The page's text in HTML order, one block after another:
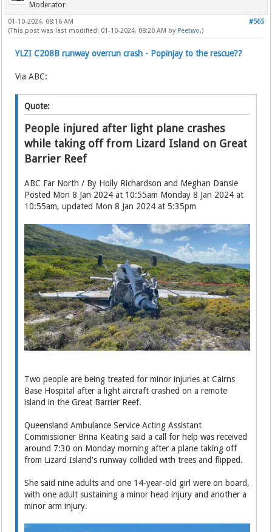
Moderator
#565
01-10-2024, 08:16 AM
(This post was last modified: 01-10-2024, 08:20 AM by Peetwo.)
YLZI C208B runway overrun crash - Popinjay to the rescue??
Via ABC:
Quote:
People injured after light plane crashes
while taking off from Lizard Island on Great
Barrier Reef
ABC Far North / By Holly Richardson and Meghan Dansie
Posted Mon 8 Jan 2024 at 10:55am Monday 8 Jan 2024 at
10:55am, updated Mon 8 Jan 2024 at 5:35pm
Two people are being treated for minor injuries at Cairns
Base Hospital after a light aircraft crashed on a remote
island in the Great Barrier Reef.
Queensland Ambulance Service Acting Assistant
Commissioner Brina Keating said a call for help was received
around 7:30 on Monday morning after a plane taking off
from Lizard Island's runway collided with trees and flipped.
She said nine adults and one 14-year-old girl were on board,
with one adult sustaining a minor head injury and another a
minor arm injury.